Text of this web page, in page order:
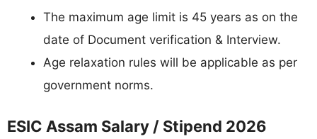
The maximum age limit is 45 years as on the
date of Document verification & Interview.
Age relaxation rules will be applicable as per
government norms.
ESIC Assam Salary / Stipend 2026